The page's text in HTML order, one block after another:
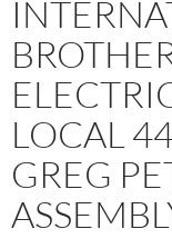
LOCAL
GREG